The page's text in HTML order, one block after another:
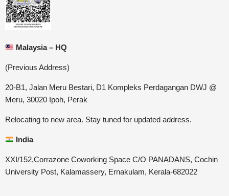
Malaysia – HQ
(Previous Address)
20-B1, Jalan Meru Bestari, D1 Kompleks Perdagangan DWJ @
Meru, 30020 Ipoh, Perak
Relocating to new area. Stay tuned for updated address.
India
XXI/152,Corrazone Coworking Space C/O PANADANS, Cochin
University Post, Kalamassery, Ernakulam, Kerala-682022